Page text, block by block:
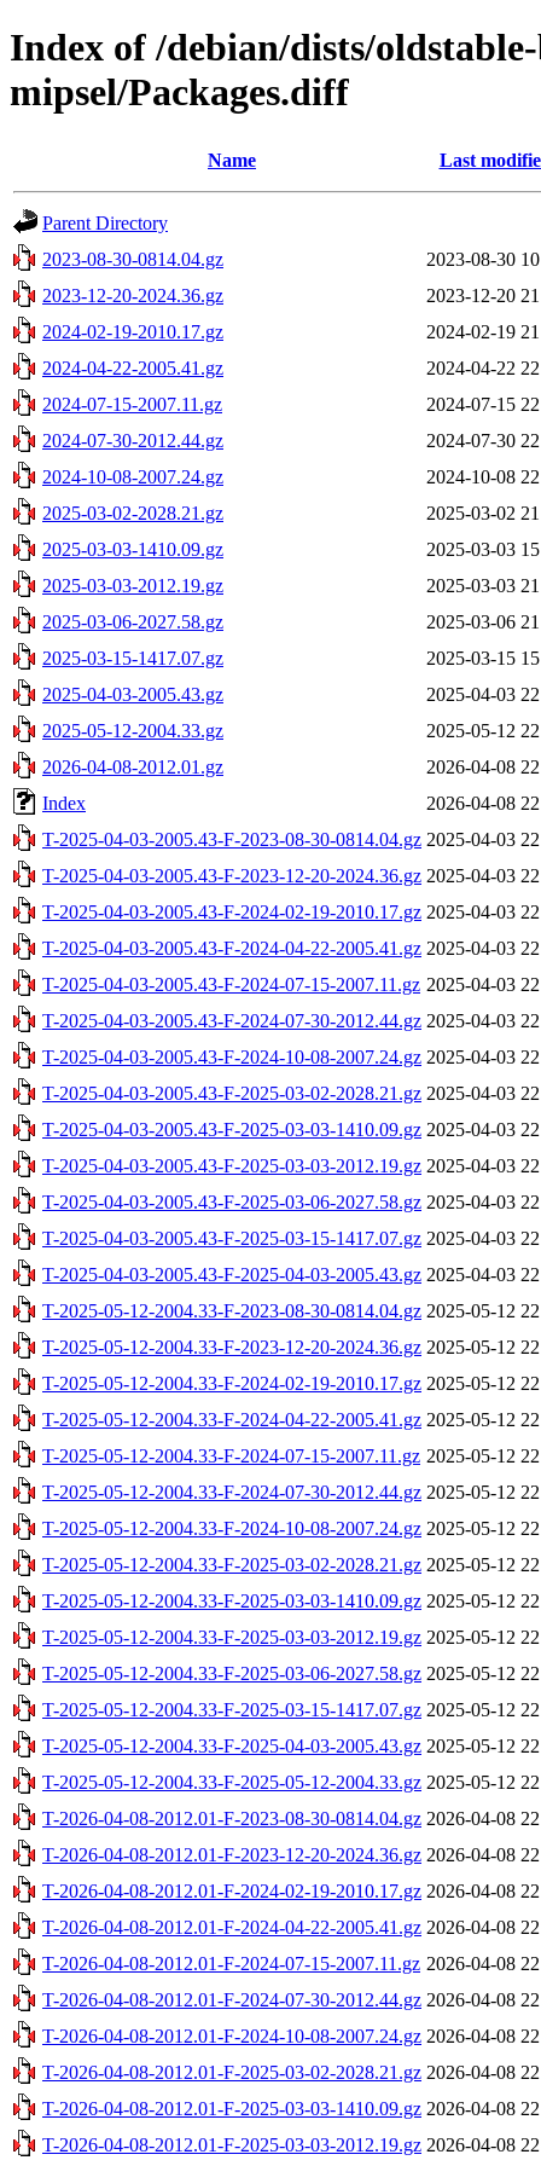
Index of /debian/dists/
mipsel/Packages.diff
Name Last
Parent Directory
2023-08-30-0814.04.gz
2023-08-30
2023-12-20-2024.36.gz
2023-12-20
2024-02-19-2010.17.gz
2024-02-19
2024-04-22-2005.41.gz
2024-04-22
2024-07-15-2007.11.gz
2024-07-15
2024-07-30-2012.44.gz
2024-07-30
2024-10-08-2007.24.gz
2024-10-08
2025-03-02-2028.21.gz
2025-03-02
2025-03-03-1410.09.gz
2025-03-03
2025-03-03-2012.19.gz
2025-03-03
2025-03-06-2027.58.gz
2025-03-06
2025-03-15-1417.07.gz
2025-03-15
2025-04-03-2005.43.gz
2025-04-03
2025-05-12-2004.33.gz
2025-05-12
2026-04-08-2012.01.gz
2026-04-08
Index
2026-04-08
T-2025-04-03-2005.43-F-2023-08-30-0814.04.gz 2025-04-03
T-2025-04-03-2005.43-F-2023-12-20-2024.36.gz 2025-04-03
T-2025-04-03-2005.43-F-2024-02-19-2010.17.gz 2025-04-03
T-2025-04-03-2005.43-F-2024-04-22-2005.41.gz 2025-04-03
T-2025-04-03-2005.43-F-2024-07-15-2007.11.gz 2025-04-03
T-2025-04-03-2005.43-F-2024-07-30-2012.44.gz 2025-04-03
T-2025-04-03-2005.43-F-2024-10-08-2007.24.gz 2025-04-03
T-2025-04-03-2005.43-F-2025-03-02-2028.21.gz 2025-04-03
T-2025-04-03-2005.43-F-2025-03-03-1410.09.gz 2025-04-03
T-2025-04-03-2005.43-F-2025-03-03-2012.19.gz 2025-04-03
T-2025-04-03-2005.43-F-2025-03-06-2027.58.gz 2025-04-03
T-2025-04-03-2005.43-F-2025-03-15-1417.07.gz 2025-04-03
T-2025-04-03-2005.43-F-2025-04-03-2005.43.gz 2025-04-03
T-2025-05-12-2004.33-F-2023-08-30-0814.04.gz 2025-05-12
T-2025-05-12-2004.33-F-2023-12-20-2024.36.gz 2025-05-12
T-2025-05-12-2004.33-F-2024-02-19-2010.17.gz 2025-05-12
T-2025-05-12-2004.33-F-2024-04-22-2005.41.gz 2025-05-12
T-2025-05-12-2004.33-F-2024-07-15-2007.11.gz 2025-05-12
T-2025-05-12-2004.33-F-2024-07-30-2012.44.gz 2025-05-12
T-2025-05-12-2004.33-F-2024-10-08-2007.24.gz 2025-05-12
T-2025-05-12-2004.33-F-2025-03-02-2028.21.gz 2025-05-12
T-2025-05-12-2004.33-F-2025-03-03-1410.09.gz 2025-05-12
T-2025-05-12-2004.33-F-2025-03-03-2012.19.gz 2025-05-12
T-2025-05-12-2004.33-F-2025-03-06-2027.58.gz 2025-05-12
T-2025-05-12-2004.33-F-2025-03-15-1417.07.gz 2025-05-12
T-2025-05-12-2004.33-F-2025-04-03-2005.43.gz 2025-05-12
T-2025-05-12-2004.33-F-2025-05-12-2004.33.gz 2025-05-12
T-2026-04-08-2012.01-F-2023-08-30-0814.04.gz 2026-04-08
T-2026-04-08-2012.01-F-2023-12-20-2024.36.gz 2026-04-08
T-2026-04-08-2012.01-F-2024-02-19-2010.17.gz 2026-04-08
T-2026-04-08-2012.01-F-2024-04-22-2005.41.gz 2026-04-08
T-2026-04-08-2012.01-F-2024-07-15-2007.11.gz 2026-04-08
T-2026-04-08-2012.01-F-2024-07-30-2012.44.gz 2026-04-08
T-2026-04-08-2012.01-F-2024-10-08-2007.24.gz 2026-04-08
T-2026-04-08-2012.01-F-2025-03-02-2028.21.gz 2026-04-08
T-2026-04-08-2012.01-F-2025-03-03-1410.09.gz 2026-04-08
T-2026-04-08-2012.01-F-2025-03-03-2012.19.gz 2026-04-08